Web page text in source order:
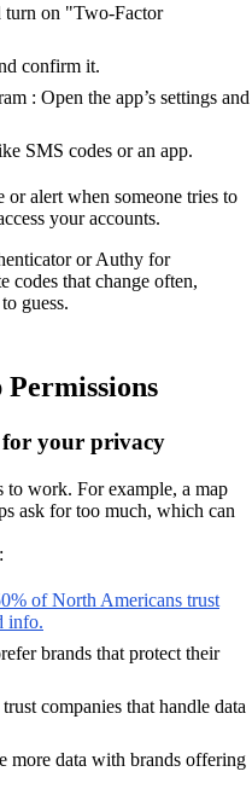
turn on "Two-Factor
confirm it.
: Open the app’s settings and
SMS codes or an app.
alert when someone tries to
your accounts.
or Authy for
codes that change often,
guess.
Permissions
for your privacy
to work. For example, a map
ask for too much, which can
of North Americans trust
info.
brands that protect their
companies that handle data
more data with brands offering